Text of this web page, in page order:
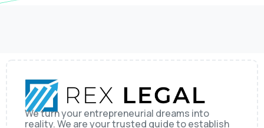
We turn your entrepreneurial dreams into
reality. We are your trusted guide to establish